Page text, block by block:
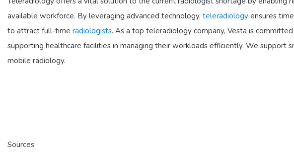
available workforce. By leveraging advanced technology, teleradiology ensures
to attract full-time radiologists. As a top teleradiology company, Vesta is
supporting healthcare facilities in managing their workloads efficiently. We support
mobile radiology.
Sources: